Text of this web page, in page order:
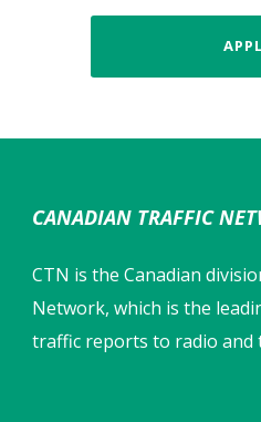
CANADIAN TRAFFIC
CTN is the Canadian
Network, which is the
traffic reports to radio and